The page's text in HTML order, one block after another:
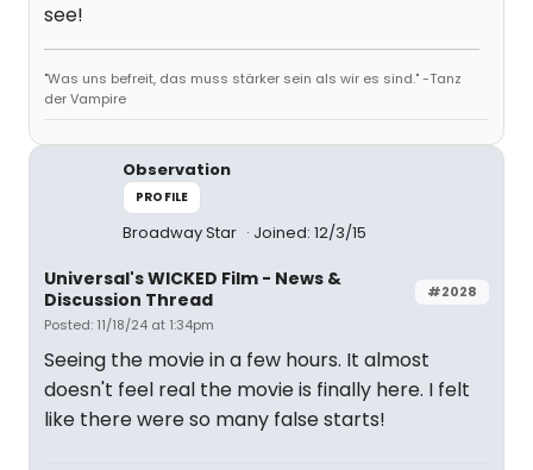
see!
"Was uns befreit, das muss stärker sein als wir es sind." -Tanz
der Vampire
Observation
PROFILE
Broadway Star Joined: 12/3/15
#2028
Universal's WICKED Film - News &
Discussion Thread
Posted: 11/18/24 at 1:34pm
Seeing the movie in a few hours. It almost
doesn't feel real the movie is finally here. I felt
like there were so many false starts!